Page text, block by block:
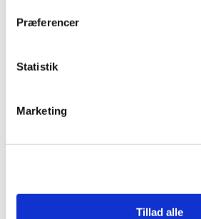
Præferencer
Statistik
Marketing
Tillad alle